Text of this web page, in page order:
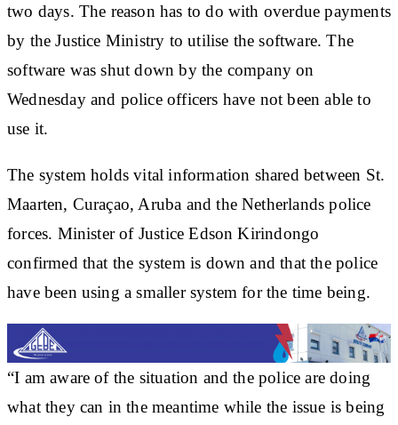
two days. The reason has to do with overdue payments
by the Justice Ministry to utilise the software. The
software was shut down by the company on
Wednesday and police officers have not been able to
use it.
The system holds vital information shared between St.
Maarten, Curaçao, Aruba and the Netherlands police
forces. Minister of Justice Edson Kirindongo
confirmed that the system is down and that the police
have been using a smaller system for the time being.
“I am aware of the situation and the police are doing
what they can in the meantime while the issue is being